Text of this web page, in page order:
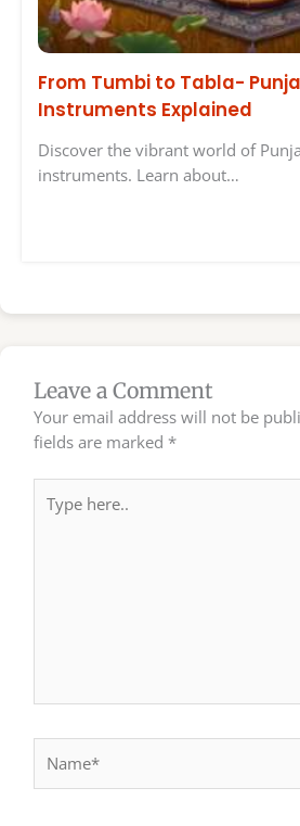
From Tumbi to Tabla-
Instruments Explained
Discover the vibrant world of
instruments. Learn about…
Leave a Comment
Your email address will not be
fields are marked *
here..